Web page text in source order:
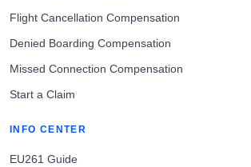
Flight Cancellation Compensation
Denied Boarding Compensation
Missed Connection Compensation
Start a Claim
INFO CENTER
EU261 Guide